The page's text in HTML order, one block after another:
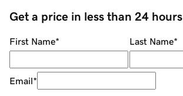
Get a price in less than 24 hours
First Name* Last Name*
Email*